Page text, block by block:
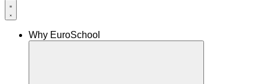
Why EuroSchool